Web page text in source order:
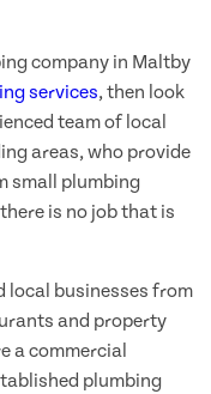
company in Maltby
services, then look
team of local
areas, who provide
small plumbing
is no job that is
local businesses from
and property
a commercial
plumbing